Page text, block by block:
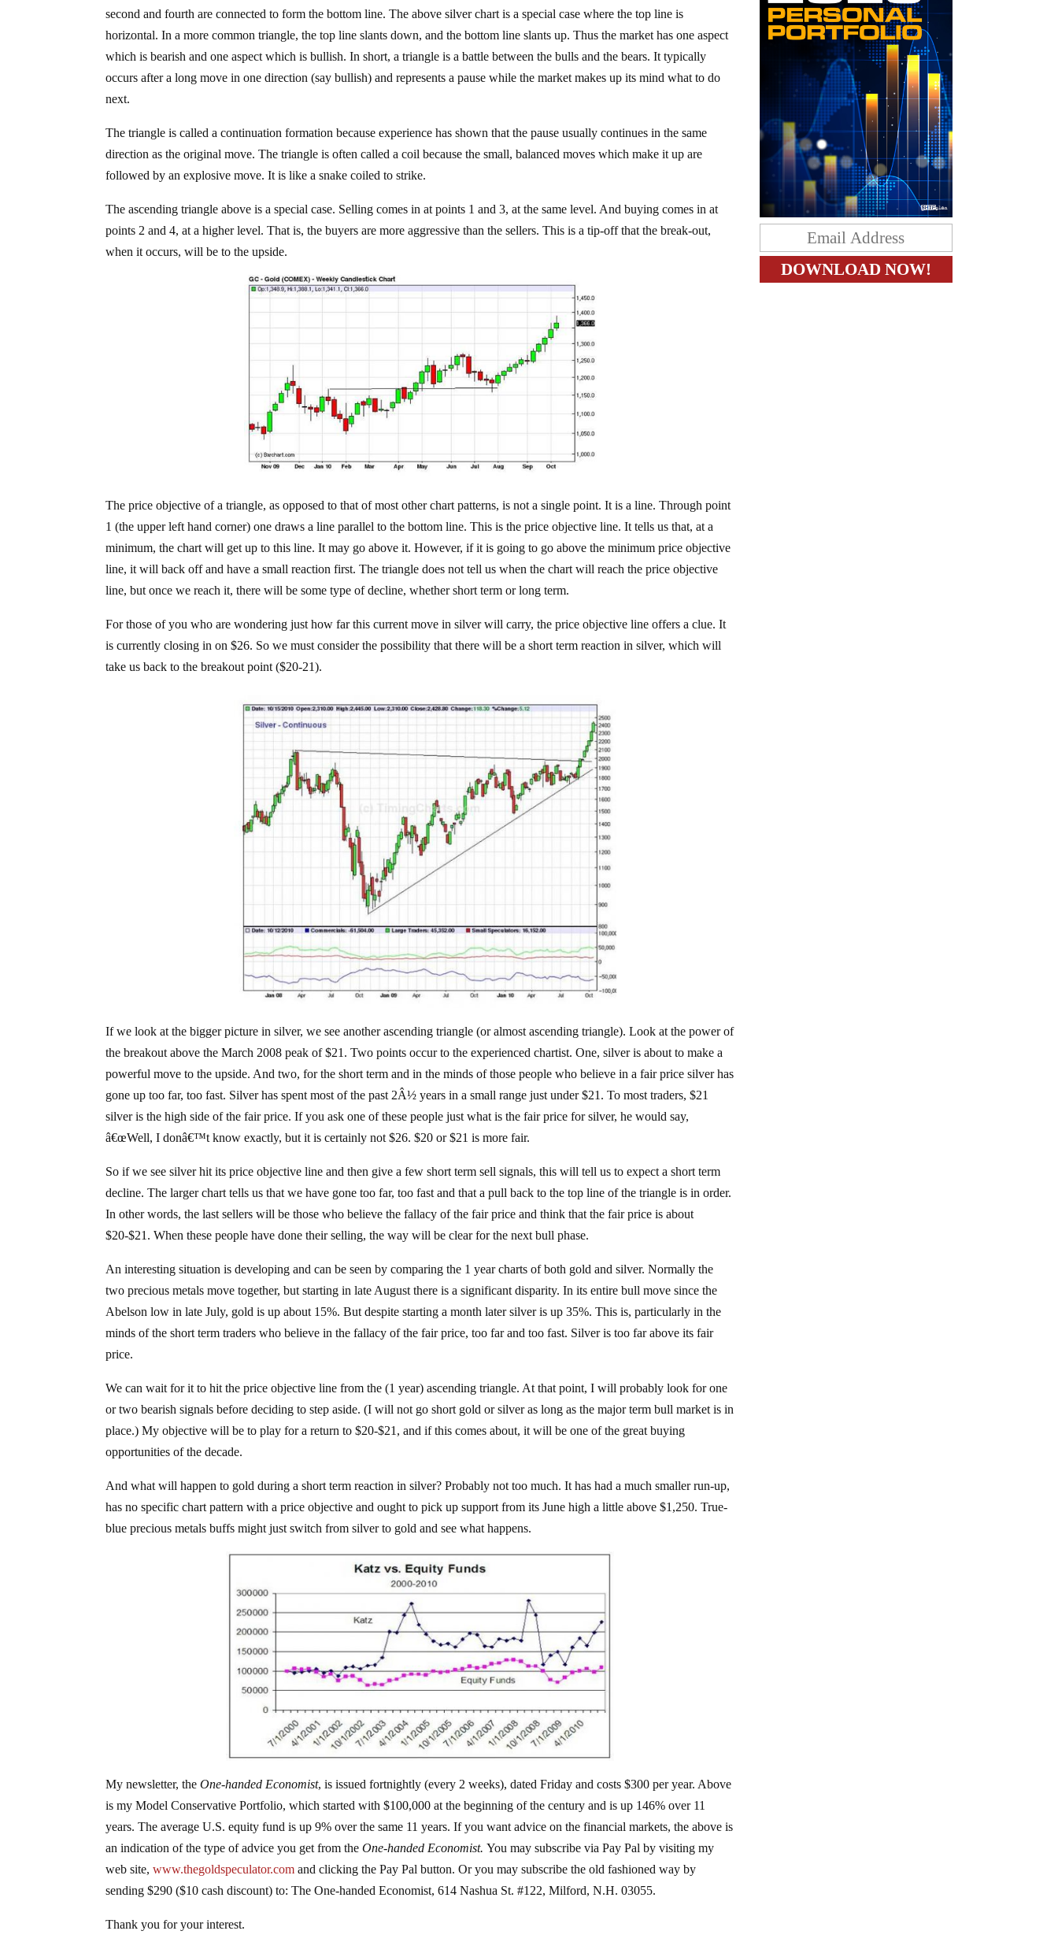
second and fourth are connected to form the bottom line. The above silver chart is a special case where the top line is
horizontal. In a more common triangle, the top line slants down, and the bottom line slants up. Thus the market has one aspect
which is bearish and one aspect which is bullish. In short, a triangle is a battle between the bulls and the bears. It typically
occurs after a long move in one direction (say bullish) and represents a pause while the market makes up its mind what to do
next.
The triangle is called a continuation formation because experience has shown that the pause usually continues in the same
direction as the original move. The triangle is often called a coil because the small, balanced moves which make it up are
followed by an explosive move. It is like a snake coiled to strike.
The ascending triangle above is a special case. Selling comes in at points 1 and 3, at the same level. And buying comes in at
points 2 and 4, at a higher level. That is, the buyers are more aggressive than the sellers. This is a tip-off that the break-out,
when it occurs, will be to the upside.
The price objective of a triangle, as opposed to that of most other chart patterns, is not a single point. It is a line. Through point
1 (the upper left hand corner) one draws a line parallel to the bottom line. This is the price objective line. It tells us that, at a
minimum, the chart will get up to this line. It may go above it. However, if it is going to go above the minimum price objective
line, it will back off and have a small reaction first. The triangle does not tell us when the chart will reach the price objective
line, but once we reach it, there will be some type of decline, whether short term or long term.
For those of you who are wondering just how far this current move in silver will carry, the price objective line offers a clue. It
is currently closing in on $26. So we must consider the possibility that there will be a short term reaction in silver, which will
take us back to the breakout point ($20-21).
If we look at the bigger picture in silver, we see another ascending triangle (or almost ascending triangle). Look at the power of
the breakout above the March 2008 peak of $21. Two points occur to the experienced chartist. One, silver is about to make a
powerful move to the upside. And two, for the short term and in the minds of those people who believe in a fair price silver has
gone up too far, too fast. Silver has spent most of the past 2Â½ years in a small range just under $21. To most traders, $21
silver is the high side of the fair price. If you ask one of these people just what is the fair price for silver, he would say,
â€œWell, I donâ€™t know exactly, but it is certainly not $26. $20 or $21 is more fair.
So if we see silver hit its price objective line and then give a few short term sell signals, this will tell us to expect a short term
decline. The larger chart tells us that we have gone too far, too fast and that a pull back to the top line of the triangle is in order.
In other words, the last sellers will be those who believe the fallacy of the fair price and think that the fair price is about
$20-$21. When these people have done their selling, the way will be clear for the next bull phase.
An interesting situation is developing and can be seen by comparing the 1 year charts of both gold and silver. Normally the
two precious metals move together, but starting in late August there is a significant disparity. In its entire bull move since the
Abelson low in late July, gold is up about 15%. But despite starting a month later silver is up 35%. This is, particularly in the
minds of the short term traders who believe in the fallacy of the fair price, too far and too fast. Silver is too far above its fair
price.
We can wait for it to hit the price objective line from the (1 year) ascending triangle. At that point, I will probably look for one
or two bearish signals before deciding to step aside. (I will not go short gold or silver as long as the major term bull market is in
place.) My objective will be to play for a return to $20-$21, and if this comes about, it will be one of the great buying
opportunities of the decade.
And what will happen to gold during a short term reaction in silver? Probably not too much. It has had a much smaller run-up,
has no specific chart pattern with a price objective and ought to pick up support from its June high a little above $1,250. True-
blue precious metals buffs might just switch from silver to gold and see what happens.
My newsletter, theOne-handed Economist, is issued fortnightly (every 2 weeks), dated Friday and costs $300 per year. Above
is my Model Conservative Portfolio, which started with $100,000 at the beginning of the century and is up 146% over 11
years. The average U.S. equity fund is up 9% over the same 11 years. If you want advice on the financial markets, the above is
an indication of the type of advice you get from theOne-handed Economist.You may subscribe via Pay Pal by visiting my
web site,www.thegoldspeculator.com and clicking the Pay Pal button. Or you may subscribe the old fashioned way by
sending $290 ($10 cash discount) to: The One-handed Economist, 614 Nashua St. #122, Milford, N.H. 03055.
Thank you for your interest.